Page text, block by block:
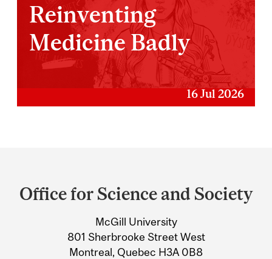
Reinventing
Medicine Badly
16 Jul 2026
and
Information
Office for Science and Society
McGill University
801 Sherbrooke Street West
Montreal, Quebec H3A 0B8